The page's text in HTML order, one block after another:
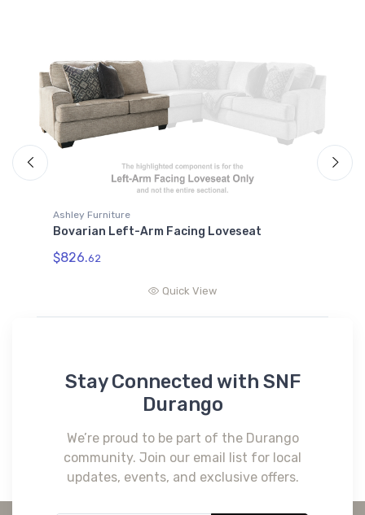
Ashley Furniture
Bovarian Left-Arm Facing Loveseat
$826.62
Quick View
Stay Connected with SNF
Durango
We’re proud to be part of the Durango
community. Join our email list for local
updates, events, and exclusive offers.